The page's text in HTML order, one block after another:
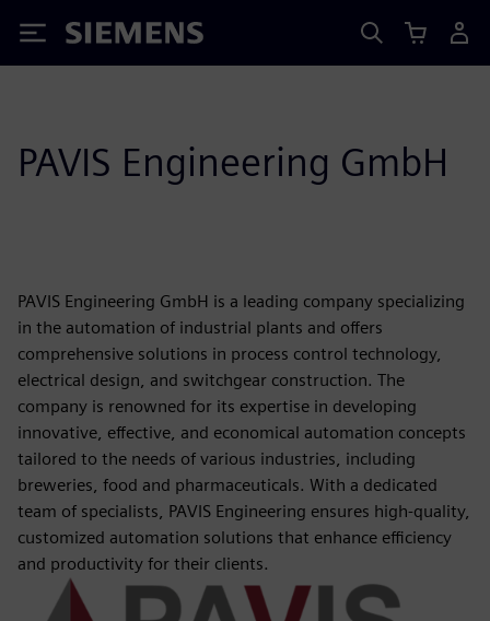
Siemens
PAVIS Engineering GmbH
PAVIS Engineering GmbH is a leading company specializing
in the automation of industrial plants and offers
comprehensive solutions in process control technology,
electrical design, and switchgear construction. The
company is renowned for its expertise in developing
innovative, effective, and economical automation concepts
tailored to the needs of various industries, including
breweries, food and pharmaceuticals. With a dedicated
team of specialists, PAVIS Engineering ensures high-quality,
customized automation solutions that enhance efficiency
and productivity for their clients.